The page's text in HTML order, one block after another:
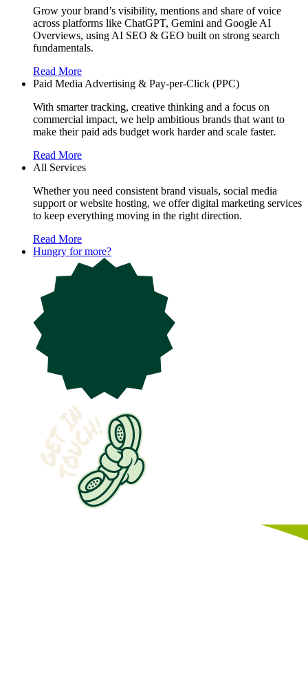
Grow your brand’s visibility, mentions and share of voice
across platforms like ChatGPT, Gemini and Google AI
Overviews, using AI SEO & GEO built on strong search
fundamentals.
Read More
Paid Media Advertising & Pay-per-Click (PPC)
With smarter tracking, creative thinking and a focus on
commercial impact, we help ambitious brands that want to
make their paid ads budget work harder and scale faster.
Read More
All Services
Whether you need consistent brand visuals, social media
support or website hosting, we offer digital marketing services
to keep everything moving in the right direction.
Read More
Hungry for more?